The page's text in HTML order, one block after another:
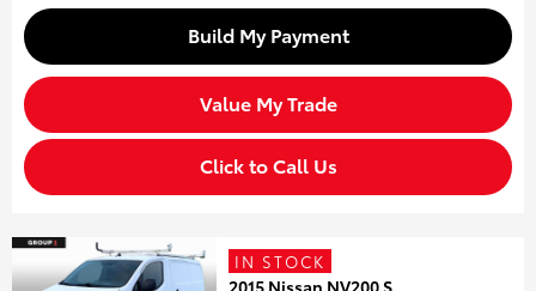
Build My Payment
Value My Trade
Click to Call Us
IN STOCK
2015 Nissan NV200 S